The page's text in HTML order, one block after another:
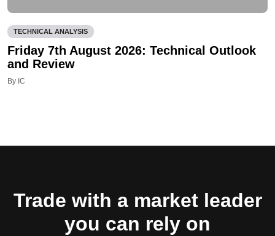
TECHNICAL ANALYSIS
Friday 7th August 2026: Technical Outlook
and Review
By IC
Trade with a market leader
you can rely on